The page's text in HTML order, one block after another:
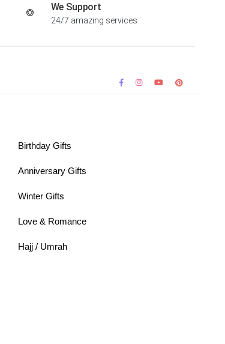
We Support
24/7 amazing services
Birthday Gifts
Anniversary Gifts
Winter Gifts
Love & Romance
Hajj / Umrah